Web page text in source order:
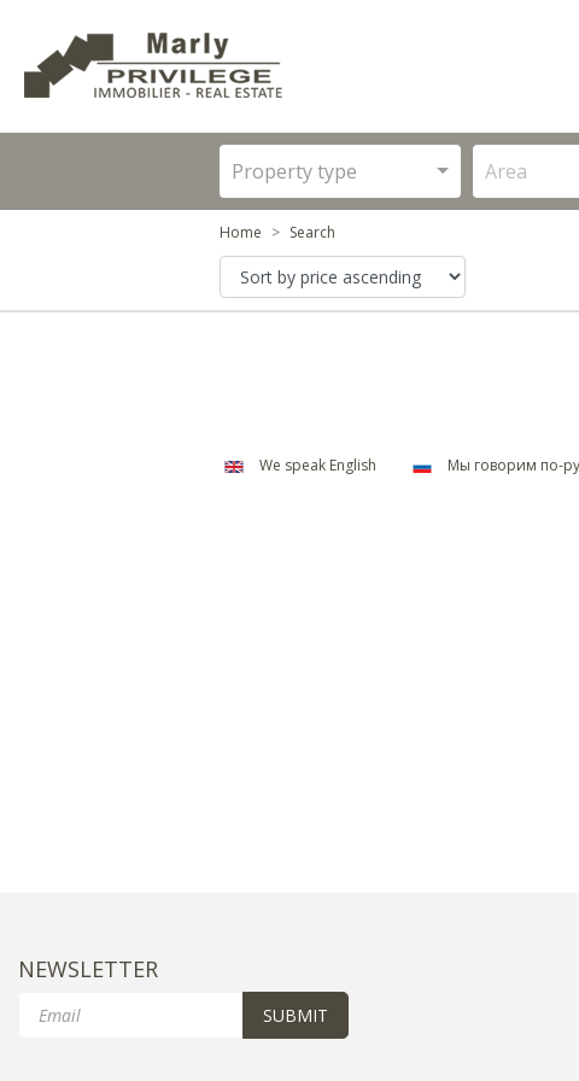
Property type Area
Home Search
We speak English Мы говорим по-
NEWSLETTER
SUBMIT